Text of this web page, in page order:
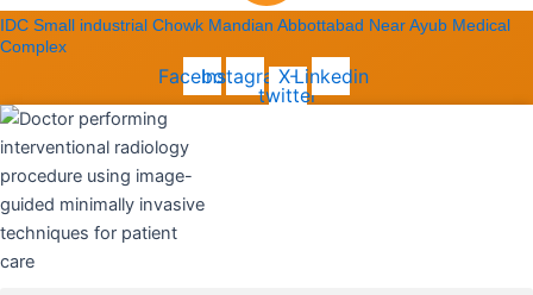
IDC Small industrial Chowk Mandian Abbottabad Near Ayub Medical
Complex
Facebook
InstagramX-
twitter
Linkedin